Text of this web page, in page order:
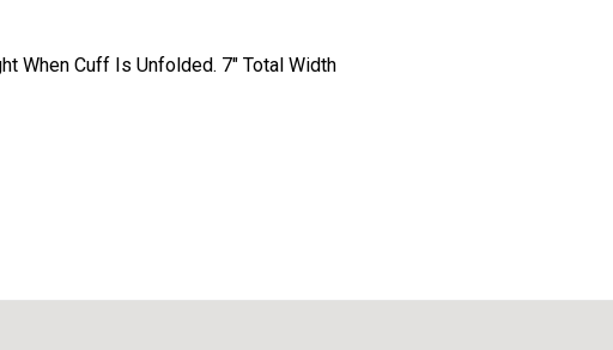
When Cuff Is Unfolded. 7" Total Width